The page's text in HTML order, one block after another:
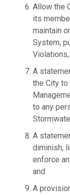
Allow the
its
maintain
System,
A
the City to
to any
A
diminish,
enforce
and
A